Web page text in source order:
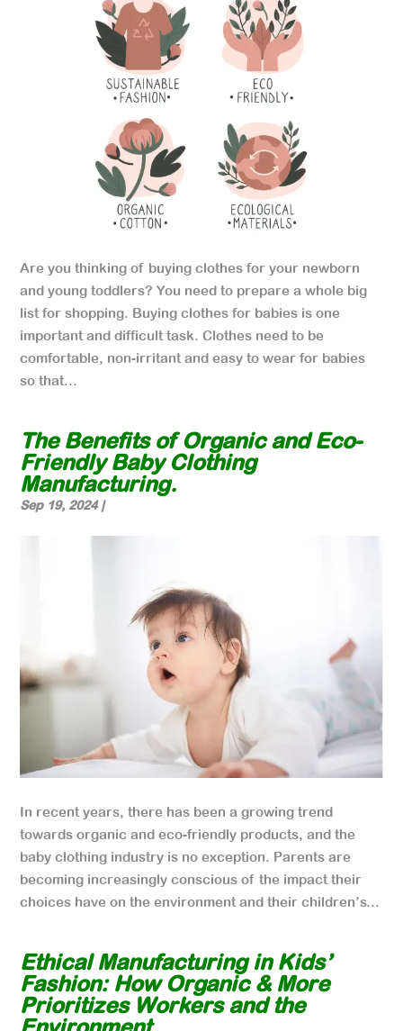
Are you thinking of buying clothes for your newborn
and young toddlers? You need to prepare a whole big
list for shopping. Buying clothes for babies is one
important and difficult task. Clothes need to be
comfortable, non-irritant and easy to wear for babies
so that...
The Benefits of Organic and Eco-
Friendly Baby Clothing
Manufacturing.
Sep 19, 2024|
In recent years, there has been a growing trend
towards organic and eco-friendly products, and the
baby clothing industry is no exception. Parents are
becoming increasingly conscious of the impact their
choices have on the environment and their children’s...
Ethical Manufacturing in Kids’
Fashion: How Organic & More
Prioritizes Workers and the